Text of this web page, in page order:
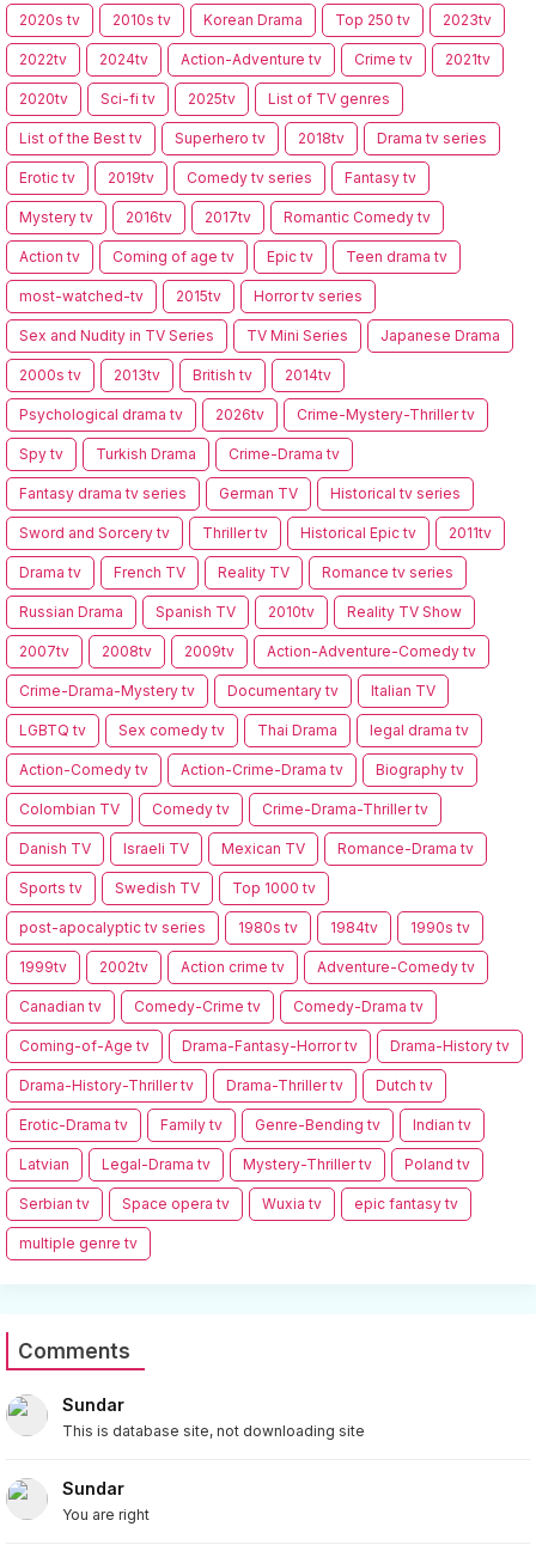
2020s tv 2010s tv Korean Drama Top 250 tv 2023tv
2022tv 2024tv Action-Adventure tv Crime tv 2021tv
2020tv Sci-fi tv 2025tv List of TV genres
List of the Best tv Superhero tv 2018tv Drama tv series
Erotic tv 2019tv Comedy tv series Fantasy tv
Mystery tv 2016tv 2017tv Romantic Comedy tv
Action tv Coming of age tv Epic tv Teen drama tv
most-watched-tv 2015tv Horror tv series
Sex and Nudity in TV Series TV Mini Series Japanese Drama
2000s tv 2013tv British tv 2014tv
Psychological drama tv 2026tv Crime-Mystery-Thriller tv
Spy tv Turkish Drama Crime-Drama tv
Fantasy drama tv series German TV Historical tv series
Sword and Sorcery tv Thriller tv Historical Epic tv 2011tv
Drama tv French TV Reality TV Romance tv series
Russian Drama Spanish TV 2010tv Reality TV Show
2007tv 2008tv 2009tv Action-Adventure-Comedy tv
Crime-Drama-Mystery tv Documentary tv Italian TV
LGBTQ tv Sex comedy tv Thai Drama legal drama tv
Action-Comedy tv Action-Crime-Drama tv Biography tv
Colombian TV Comedy tv Crime-Drama-Thriller tv
Danish TV Israeli TV Mexican TV Romance-Drama tv
Sports tv Swedish TV Top 1000 tv
post-apocalyptic tv series 1980s tv 1984tv 1990s tv
1999tv 2002tv Action crime tv Adventure-Comedy tv
Canadian tv Comedy-Crime tv Comedy-Drama tv
Coming-of-Age tv Drama-Fantasy-Horror tv Drama-History tv
Drama-History-Thriller tv Drama-Thriller tv Dutch tv
Erotic-Drama tv Family tv Genre-Bending tv Indian tv
Latvian Legal-Drama tv Mystery-Thriller tv Poland tv
Serbian tv Space opera tv Wuxia tv epic fantasy tv
multiple genre tv
Comments
Sundar
This is database site, not downloading site
Sundar
You are right